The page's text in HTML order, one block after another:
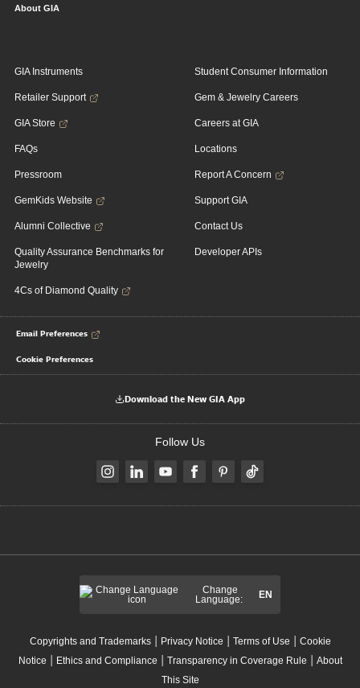
About GIA
GIA Instruments
Retailer Support
GIA Store
FAQs
Pressroom
GemKids Website
Alumni Collective
Quality Assurance Benchmarks for
Jewelry
4Cs of Diamond Quality
Student Consumer Information
Gem & Jewelry Careers
Careers at GIA
Locations
Report A Concern
Support GIA
Contact Us
Developer APIs
Email Preferences
Cookie Preferences
Download the New GIA App
Follow Us
Change
Language:
EN
Copyrights and Trademarks| Privacy Notice | Terms of Use | Cookie
Notice | Ethics and Compliance | Transparency in Coverage Rule | About
This Site